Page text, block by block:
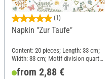
(1)
Napkin "Zur Taufe"
Content: 20 pieces; Length: 33 cm;
Width: 33 cm; Motif division quarter
motif; Material: Paper
from 2,88 €